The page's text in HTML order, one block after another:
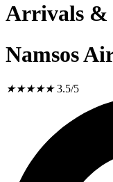
Arrivals &
Namsos
★★★★★ 3.5/5